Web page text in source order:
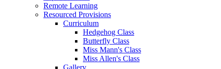
Remote Learning
Resourced Provisions
Curriculum
Hedgehog Class
Butterfly Class
Miss Mann's Class
Miss Allen's Class
Gallery